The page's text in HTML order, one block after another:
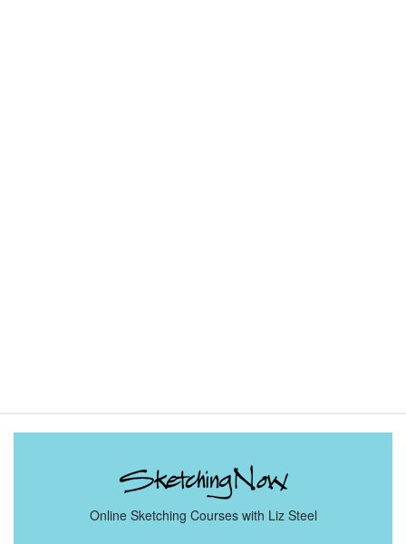
Online Sketching Courses with Liz Steel